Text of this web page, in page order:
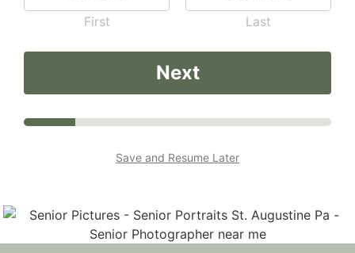
W
a
t
First Last
Next
Save and Resume Later